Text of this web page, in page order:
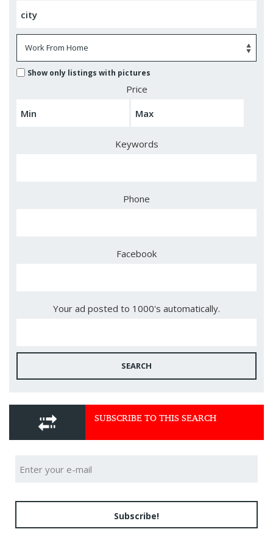
Show only listings with pictures
Price
Keywords
Phone
Facebook
Your ad posted to 1000's automatically.
SEARCH
SUBSCRIBE TO THIS SEARCH
Subscribe!